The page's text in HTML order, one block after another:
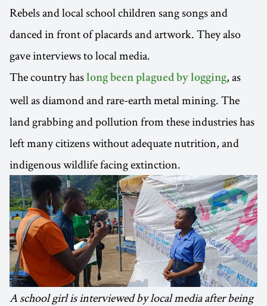
Rebels and local school children sang songs and
danced in front of placards and artwork. They also
gave interviews to local media.
The country has long been plagued by logging, as
well as diamond and rare-earth metal mining. The
land grabbing and pollution from these industries has
left many citizens without adequate nutrition, and
indigenous wildlife facing extinction.
A school girl is interviewed by local media after being